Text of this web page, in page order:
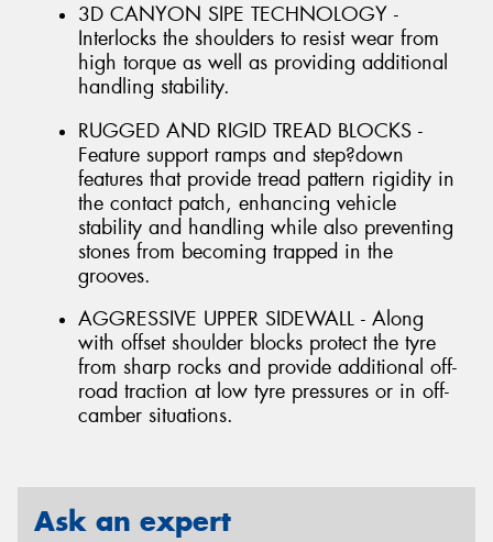
3D CANYON SIPE TECHNOLOGY -
Interlocks the shoulders to resist wear from
high torque as well as providing additional
handling stability.
RUGGED AND RIGID TREAD BLOCKS -
Feature support ramps and step?down
features that provide tread pattern rigidity in
the contact patch, enhancing vehicle
stability and handling while also preventing
stones from becoming trapped in the
grooves.
AGGRESSIVE UPPER SIDEWALL - Along
with offset shoulder blocks protect the tyre
from sharp rocks and provide additional off-
road traction at low tyre pressures or in off-
camber situations.
Ask an expert